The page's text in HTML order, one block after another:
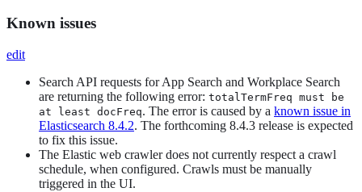
Known issues
edit
Search API requests for App Search and Workplace Search
are returning the following error: totalTermFreq must be
at least docFreq. The error is caused by a known issue in
Elasticsearch 8.4.2. The forthcoming 8.4.3 release is expected
to fix this issue.
The Elastic web crawler does not currently respect a crawl
schedule, when configured. Crawls must be manually
triggered in the UI.